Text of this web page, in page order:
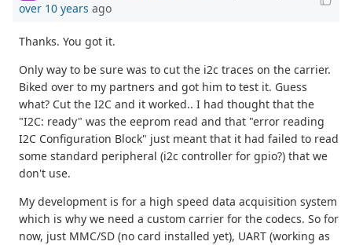
over 10 years ago
Thanks. You got it.
Only way to be sure was to cut the i2c traces on the carrier.
Biked over to my partners and got him to test it. Guess
what? Cut the I2C and it worked.. I had thought that the
"I2C: ready" was the eeprom read and that "error reading
I2C Configuration Block" just meant that it had failed to read
some standard peripheral (i2c controller for gpio?) that we
don't use.
My development is for a high speed data acquisition system
which is why we need a custom carrier for the codecs. So for
now, just MMC/SD (no card installed yet), UART (working as